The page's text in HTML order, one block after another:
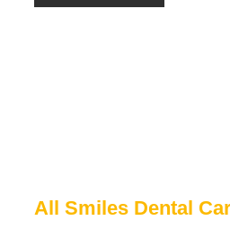
All Smiles Dental